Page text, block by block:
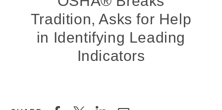
Tradition, Asks for Help
in Identifying Leading
Indicators